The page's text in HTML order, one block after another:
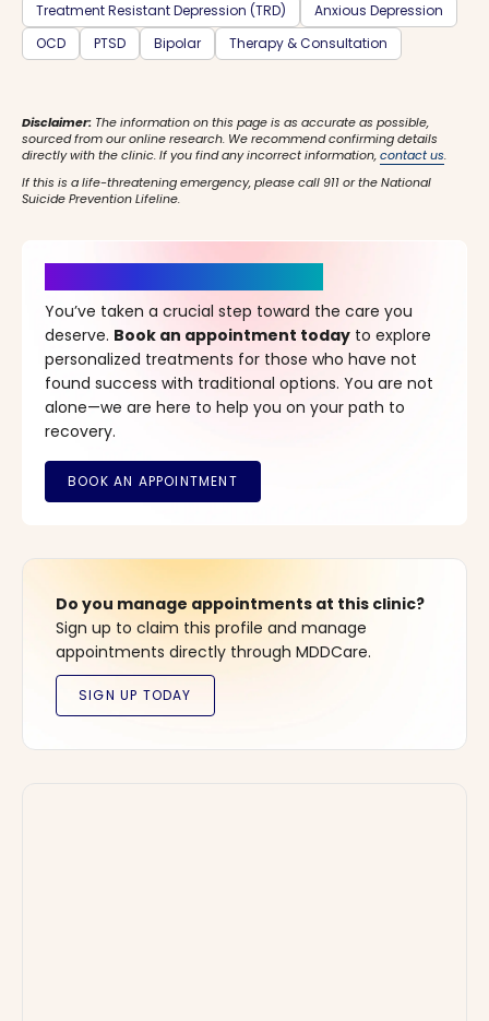
Treatment Resistant Depression (TRD)
Anxious Depression
OCD
PTSD Bipolar Therapy & Consultation
Disclaimer: The information on this page is as accurate as possible,
sourced from our online research. We recommend confirming details
directly with the clinic. If you find any incorrect information,contact us.
If this is a life-threatening emergency, please call 911 or the National
Suicide Prevention Lifeline.
You’ve taken a crucial step toward the care you
deserve. Book an appointment today to explore
personalized treatments for those who have not
found success with traditional options. You are not
alone—we are here to help you on your path to
recovery.
Do you manage appointments at this clinic?
Sign up to claim this profile and manage
appointments directly through MDDCare.